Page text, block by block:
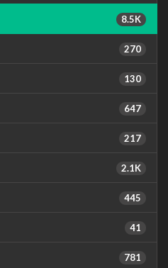
8.5K
270
130
647
217
2.1K
445
41
781